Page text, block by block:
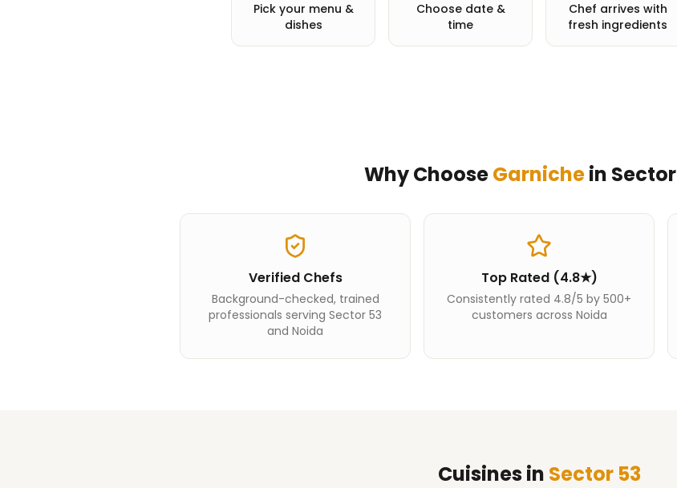
Pick your menu &
dishes
Choose date &
time
Chef arrives with
fresh ingredients
Why ChooseGarnichein
Verified Chefs
Background-checked, trained
professionals serving Sector 53
and Noida
Top Rated (4.8★)
Consistently rated 4.8/5 by 500+
customers across Noida
Cuisines in Sector 53